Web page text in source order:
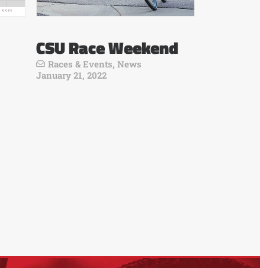
CSU Race Weekend
Races & Events, News
January 21, 2022